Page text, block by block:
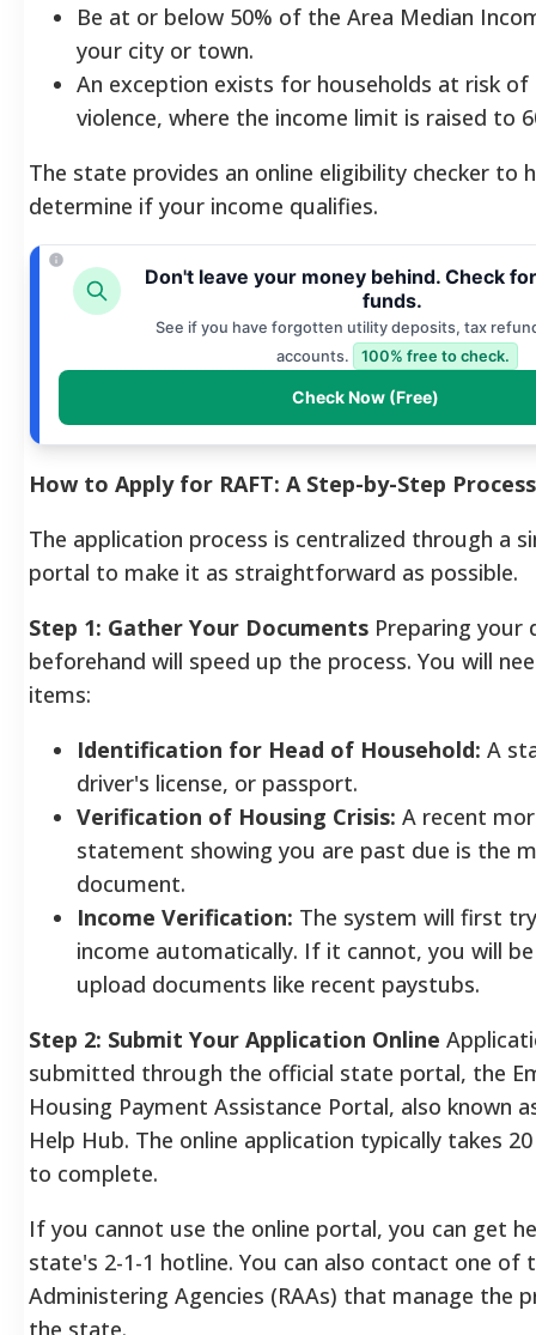
Be at or below 50% of the Area Median
your city or town.
An exception exists for households at risk
violence, where the income limit is raised to
The state provides an online eligibility checker to
determine if your income qualifies.
Don't leave your money behind. Check
funds.
See if you have forgotten utility deposits, tax
accounts.
100% free to check.
Check Now (Free)
How to Apply for RAFT: A Step-by-Step Process
The application process is centralized through a
portal to make it as straightforward as possible.
Step 1: Gather Your Documents Preparing your
beforehand will speed up the process. You will
items:
Identification for Head of Household: A
driver's license, or passport.
Verification of Housing Crisis: A recent
statement showing you are past due is the
document.
Income Verification: The system will first
income automatically. If it cannot, you will
upload documents like recent paystubs.
Step 2: Submit Your Application Online
submitted through the official state portal, the
Housing Payment Assistance Portal, also known
Help Hub. The online application typically takes
to complete.
If you cannot use the online portal, you can get
state's 2-1-1 hotline. You can also contact one of
Administering Agencies (RAAs) that manage the
the state.